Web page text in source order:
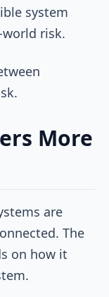
system
risk.
More
are
The
on how it